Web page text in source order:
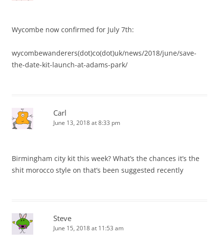
Wycombe now confirmed for July 7th:
wycombewanderers(dot)co(dot)uk/news/2018/june/save-
the-date-kit-launch-at-adams-park/
Carl
June 13, 2018 at 8:33 pm
Birmingham city kit this week? What’s the chances it’s the
shit morocco style on that’s been suggested recently
Steve
June 15, 2018 at 11:53 am